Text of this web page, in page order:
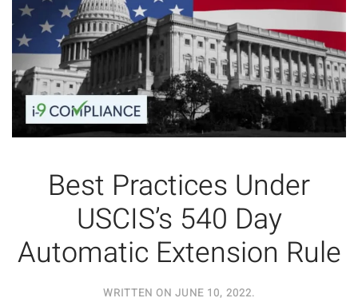
Best Practices Under
USCIS’s 540 Day
Automatic Extension Rule
WRITTEN ON JUNE 10, 2022.